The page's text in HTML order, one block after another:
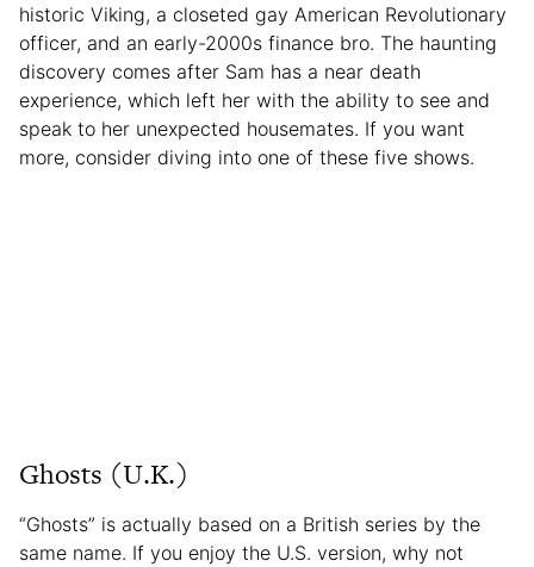
historic Viking, a closeted gay American Revolutionary
officer, and an early-2000s finance bro. The haunting
discovery comes after Sam has a near death
experience, which left her with the ability to see and
speak to her unexpected housemates. If you want
more, consider diving into one of these five shows.
Ghosts (U.K.)
“Ghosts” is actually based on a British series by the
same name. If you enjoy the U.S. version, why not